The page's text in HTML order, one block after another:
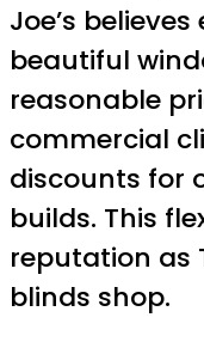
Joe’s
beautiful
reasonable
commercial
discounts for
builds. This
reputation as
blinds shop.